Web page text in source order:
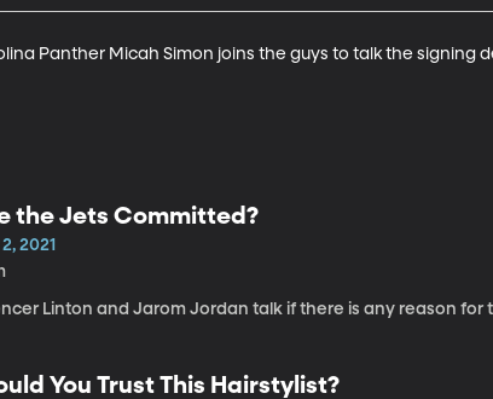
Panther Micah Simon joins the guys to talk the signing
the Jets Committed?
2021
Linton and Jarom Jordan talk if there is any reason for
You Trust This Hairstylist?